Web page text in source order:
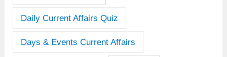
Daily Current Affairs Quiz
Days & Events Current Affairs